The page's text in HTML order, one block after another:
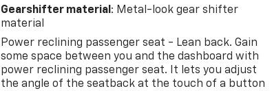
Gearshifter material : Metal-look gear shifter
material
Power reclining passenger seat - Lean back. Gain
some space between you and the dashboard with
power reclining passenger seat. It lets you adjust
the angle of the seatback at the touch of a button